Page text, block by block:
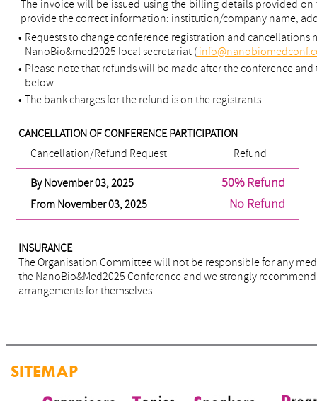
The invoice will be issued using the billing details provided
provide the correct information: institution/company name,
• Requests to change conference registration and
NanoBio&med2025 local secretariat (
• Please note that refunds will be made after the conference
below.
• The bank charges for the refund is on the registrants.
CANCELLATION OF CONFERENCE PARTICIPATION
Cancellation/Refund Request
Refund
By November 03, 2025 50% Refund
From November 03, 2025 No Refund
INSURANCE
The Organisation Committee will not be responsible for any
the NanoBio&Med2025 Conference and we strongly
arrangements for themselves.
SITEMAP